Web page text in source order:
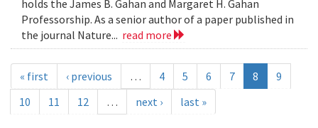
holds the James B. Gahan and Margaret H. Gahan
Professorship. As a senior author of a paper published in
the journal Nature... read more
« first ‹ previous … 4 5 6 7 8
9
10
11 12 … next › last »